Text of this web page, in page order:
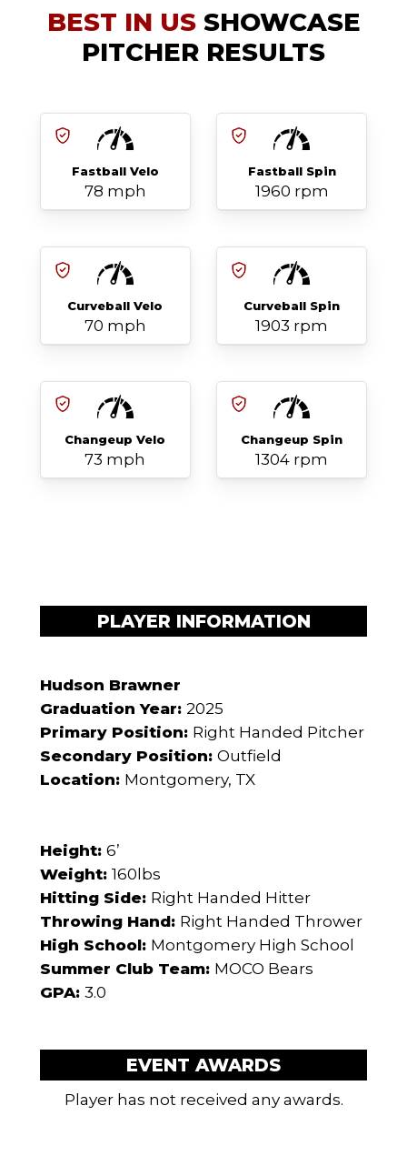
BEST IN USSHOWCASE
PITCHER RESULTS
Fastball Velo
78 mph
Fastball Spin
1960 rpm
Curveball Velo
70 mph
Curveball Spin
1903 rpm
Changeup Velo
73 mph
Changeup Spin
1304 rpm
PLAYER INFORMATION
Hudson Brawner
Graduation Year: 2025
Primary Position: Right Handed Pitcher
Secondary Position: Outfield
Location: Montgomery, TX
Height: 6’
Weight: 160lbs
Hitting Side: Right Handed Hitter
Throwing Hand: Right Handed Thrower
High School: Montgomery High School
Summer Club Team: MOCO Bears
GPA: 3.0
EVENT AWARDS
Player has not received any awards.